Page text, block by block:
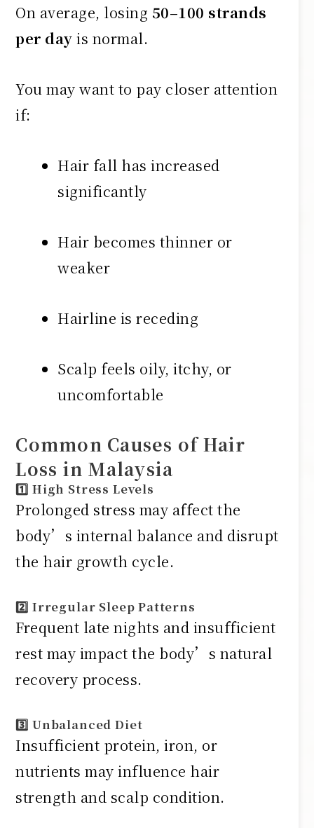
On average, losing 50–100 strands
per day is normal.
You may want to pay closer attention
if:
Hair fall has increased
significantly
Hair becomes thinner or
weaker
Hairline is receding
Scalp feels oily, itchy, or
uncomfortable
Common Causes of Hair
Loss in Malaysia
1️⃣ High Stress Levels
Prolonged stress may affect the
body’s internal balance and disrupt
the hair growth cycle.
2️⃣ Irregular Sleep Patterns
Frequent late nights and insufficient
rest may impact the body’s natural
recovery process.
3️⃣ Unbalanced Diet
Insufficient protein, iron, or
nutrients may influence hair
strength and scalp condition.